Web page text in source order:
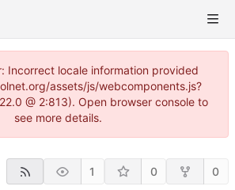
Incorrect locale information provided
assets/js/webcomponents.js?
@ 2:813). Open browser console to
see more details.
1 0 0